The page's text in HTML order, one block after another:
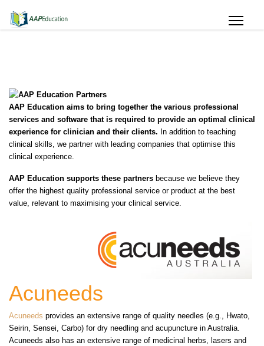
AAP Education aims to bring together the various professional
services and software that is required to provide an optimal clinical
experience for clinician and their clients. In addition to teaching
clinical skills, we partner with leading companies that optimise this
clinical experience.
AAP Education supports these partners because we believe they
offer the highest quality professional service or product at the best
value, relevant to maximising your clinical service.
Acuneeds
Acuneeds provides an extensive range of quality needles (e.g., Hwato,
Seirin, Sensei, Carbo) for dry needling and acupuncture in Australia.
Acuneeds also has an extensive range of medicinal herbs, lasers and